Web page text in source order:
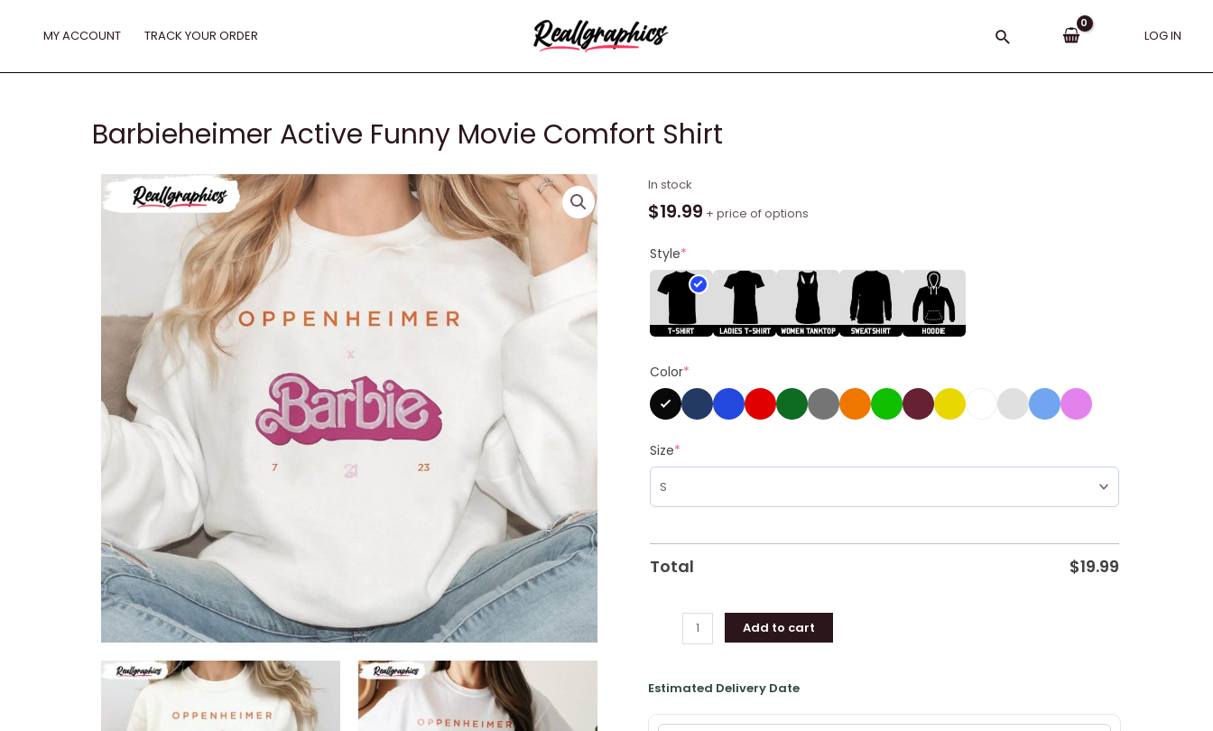
MY ACCOUNT TRACK YOUR ORDER Search LOG IN
Barbieheimer Active Funny Movie Comfort Shirt
In stock
$19.99 + price of options
Style*
Color*
Size*
Total $19.99
Barbieheimer
Active
Movie
Comfort
Shirt
quantity
Add to cart
Estimated Delivery Date